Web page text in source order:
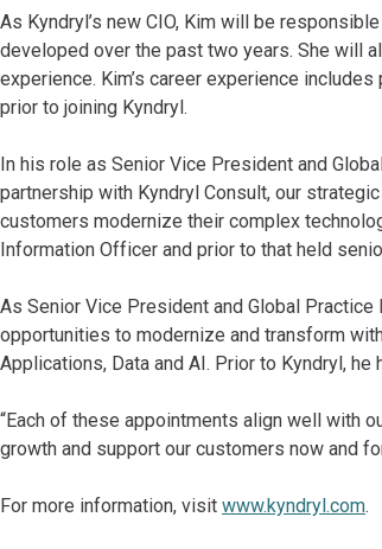
As Kyndryl’s new CIO, Kim will be
developed over the past two years. She will
experience. Kim’s career experience
prior to joining Kyndryl.
In his role as Senior Vice President and
partnership with Kyndryl Consult, our
customers modernize their complex
Information Officer and prior to that held
As Senior Vice President and Global
opportunities to modernize and transform
Applications, Data and AI. Prior to Kyndryl,
“Each of these appointments align well with
growth and support our customers now and
For more information, visit www.kyndryl.com.